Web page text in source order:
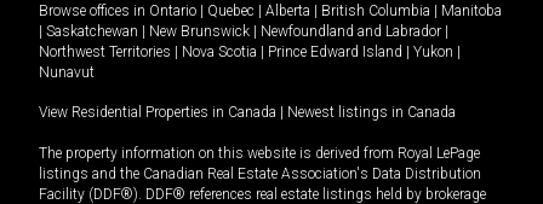
Browse offices in Ontario | Quebec | Alberta | British Columbia | Manitoba
| Saskatchewan | New Brunswick | Newfoundland and Labrador |
Northwest Territories | Nova Scotia | Prince Edward Island | Yukon |
Nunavut
View Residential Properties in Canada | Newest listings in Canada
The property information on this website is derived from Royal LePage
listings and the Canadian Real Estate Association's Data Distribution
Facility (DDF®). DDF® references real estate listings held by brokerage